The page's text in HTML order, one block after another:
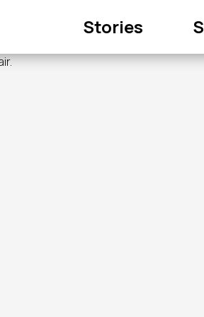
navigation
Stories